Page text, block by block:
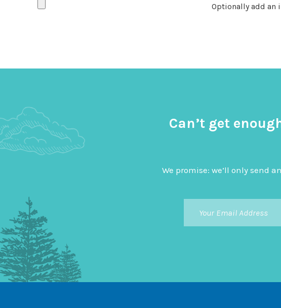
Optionally add an
Can’t get
We promise: we’ll only send